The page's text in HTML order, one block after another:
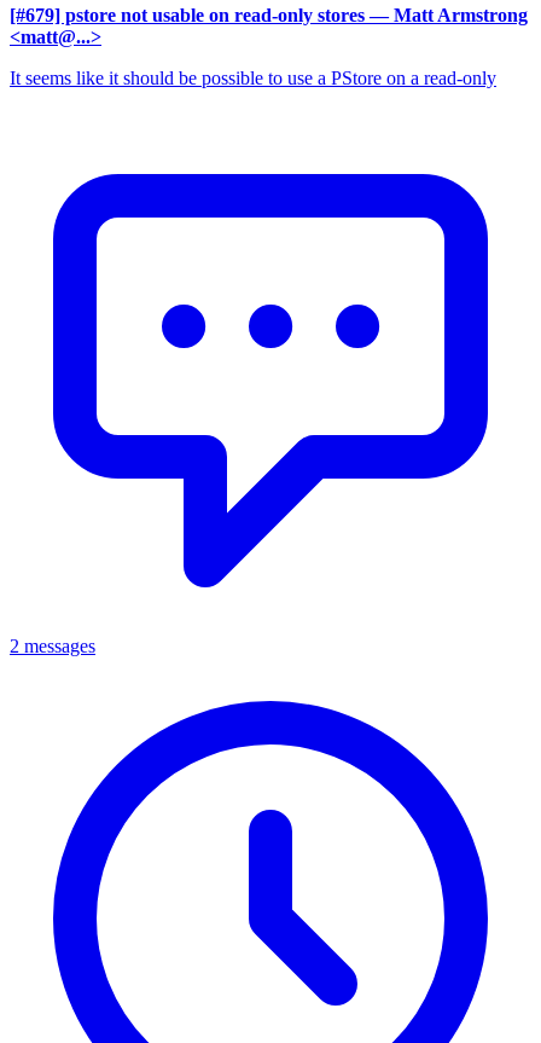
[#679] pstore not usable on read-only stores — Matt Armstrong
<matt@...>
It seems like it should be possible to use a PStore on a read-only
2 messages